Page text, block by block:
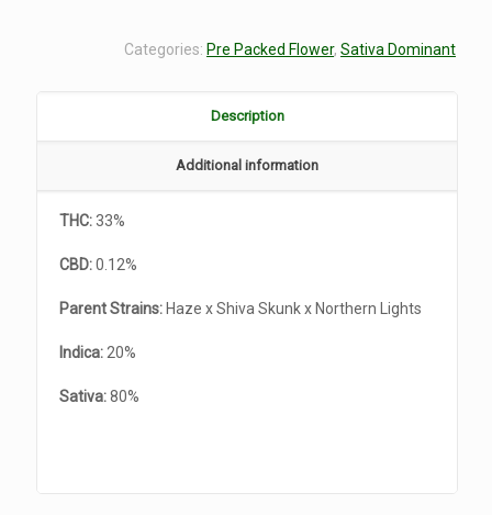
Categories: Pre Packed Flower, Sativa Dominant
Description
Additional information
THC:33%
CBD:0.12%
Parent Strains: Haze x Shiva Skunk x Northern Lights
Indica: 20%
Sativa:80%